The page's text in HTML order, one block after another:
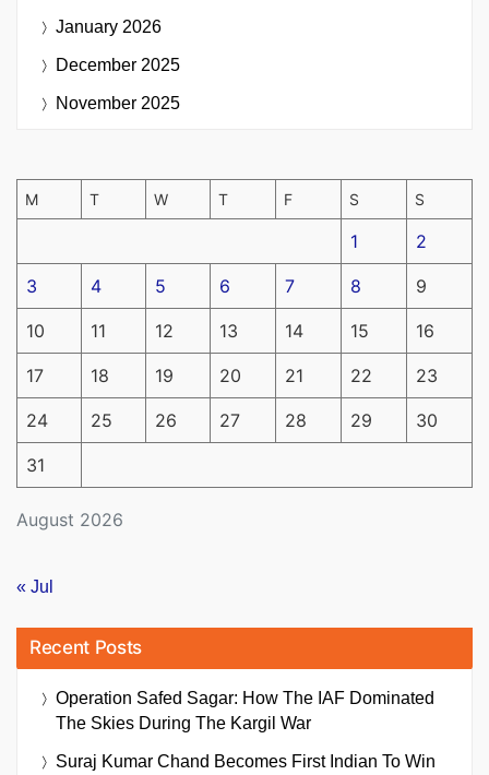
January 2026
December 2025
November 2025
August 2026
M T W T F S S
1 2
3 4 5 6 7 8 9
10 11 12 13 14 15 16
17 18 19 20 21 22 23
24 25 26 27 28 29 30
31
« Jul
Recent Posts
Operation Safed Sagar: How The IAF Dominated
The Skies During The Kargil War
Suraj Kumar Chand Becomes First Indian To Win